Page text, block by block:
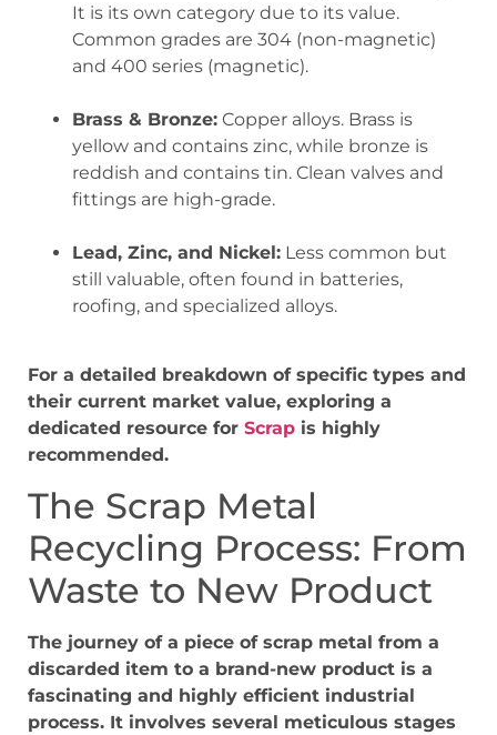
It is its own category due to its value.
Common grades are 304 (non-magnetic)
and 400 series (magnetic).
Brass & Bronze: Copper alloys. Brass is
yellow and contains zinc, while bronze is
reddish and contains tin. Clean valves and
fittings are high-grade.
Lead, Zinc, and Nickel: Less common but
still valuable, often found in batteries,
roofing, and specialized alloys.
For a detailed breakdown of specific types and
their current market value, exploring a
dedicated resource for Scrap is highly
recommended.
The Scrap Metal
Recycling Process: From
Waste to New Product
The journey of a piece of scrap metal from a
discarded item to a brand-new product is a
fascinating and highly efficient industrial
process. It involves several meticulous stages